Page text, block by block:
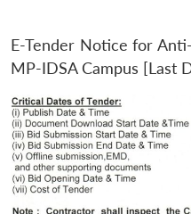
E-Tender Notice for
MP-IDSA Campus [Last